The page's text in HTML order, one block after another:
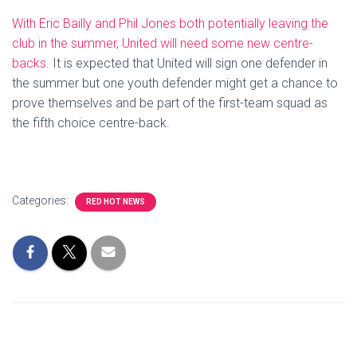
With Eric Bailly and Phil Jones both potentially leaving the
club in the summer, United will need some new centre-
backs . It is expected that United will sign one defender in
the summer but one youth defender might get a chance to
prove themselves and be part of the first-team squad as
the fifth choice centre-back.
Categories: RED HOT NEWS